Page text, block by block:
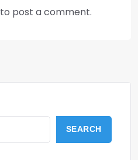
to post a comment.
SEARCH